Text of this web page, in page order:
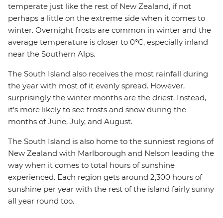
temperate just like the rest of New Zealand, if not
perhaps a little on the extreme side when it comes to
winter. Overnight frosts are common in winter and the
average temperature is closer to 0°C, especially inland
near the Southern Alps.
The South Island also receives the most rainfall during
the year with most of it evenly spread. However,
surprisingly the winter months are the driest. Instead,
it's more likely to see frosts and snow during the
months of June, July, and August.
The South Island is also home to the sunniest regions of
New Zealand with Marlborough and Nelson leading the
way when it comes to total hours of sunshine
experienced. Each region gets around 2,300 hours of
sunshine per year with the rest of the island fairly sunny
all year round too.